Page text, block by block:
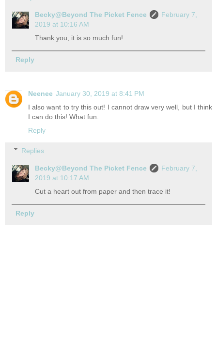
Becky@Beyond The Picket Fence
February 7,
2019 at 10:16 AM
Thank you, it is so much fun!
Reply
Neenee January 30, 2019 at 8:41 PM
I also want to try this out! I cannot draw very well, but I think
I can do this! What fun.
Reply
Replies
Becky@Beyond The Picket Fence
February 7,
2019 at 10:17 AM
Cut a heart out from paper and then trace it!
Reply